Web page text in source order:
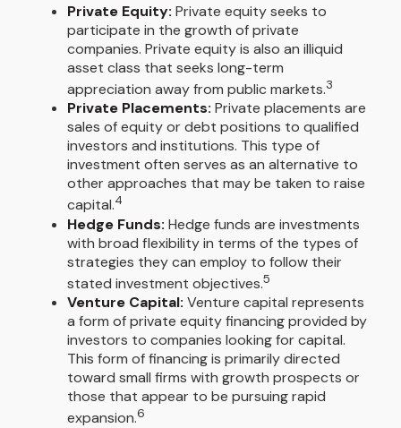
Private Equity: Private equity seeks to
participate in the growth of private
companies. Private equity is also an illiquid
asset class that seeks long-term
appreciation away from public markets.3
Private Placements: Private placements are
sales of equity or debt positions to qualified
investors and institutions. This type of
investment often serves as an alternative to
other approaches that may be taken to raise
capital.4
Hedge Funds: Hedge funds are investments
with broad flexibility in terms of the types of
strategies they can employ to follow their
stated investment objectives.5
Venture Capital: Venture capital represents
a form of private equity financing provided by
investors to companies looking for capital.
This form of financing is primarily directed
toward small firms with growth prospects or
those that appear to be pursuing rapid
expansion.6